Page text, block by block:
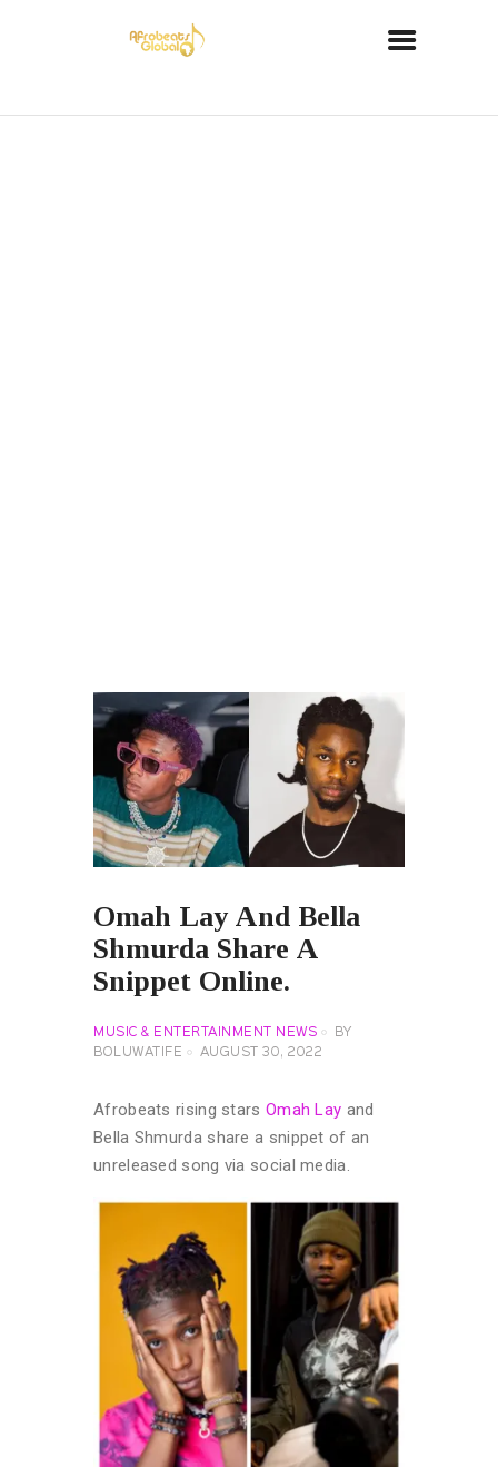
Omah Lay And Bella
Shmurda Share A
Snippet Online.
MUSIC & ENTERTAINMENT NEWS
BY
BOLUWATIFE
AUGUST 30, 2022
Afrobeats rising stars Omah Lay and
Bella Shmurda share a snippet of an
unreleased song via social media.